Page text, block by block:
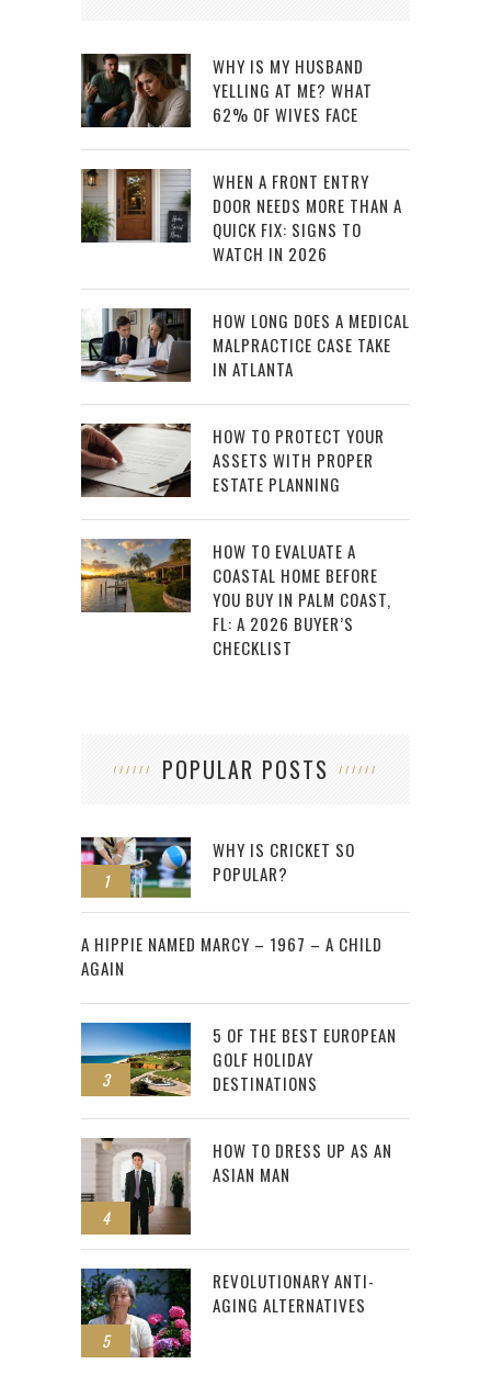
WHY IS MY HUSBAND
YELLING AT ME? WHAT
62% OF WIVES FACE
WHEN A FRONT ENTRY
DOOR NEEDS MORE THAN A
QUICK FIX: SIGNS TO
WATCH IN 2026
HOW LONG DOES A MEDICAL
MALPRACTICE CASE TAKE
IN ATLANTA
HOW TO PROTECT YOUR
ASSETS WITH PROPER
ESTATE PLANNING
HOW TO EVALUATE A
COASTAL HOME BEFORE
YOU BUY IN PALM COAST,
FL: A 2026 BUYER’S
CHECKLIST
POPULAR POSTS
1
WHY IS CRICKET SO
POPULAR?
2
A HIPPIE NAMED MARCY – 1967 – A CHILD
AGAIN
3
5 OF THE BEST EUROPEAN
GOLF HOLIDAY
DESTINATIONS
4
HOW TO DRESS UP AS AN
ASIAN MAN
5
REVOLUTIONARY ANTI-
AGING ALTERNATIVES